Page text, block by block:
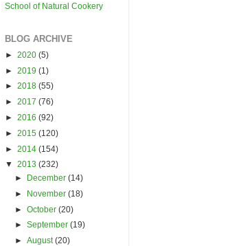
School of Natural Cookery
BLOG ARCHIVE
► 2020 (5)
► 2019 (1)
► 2018 (55)
► 2017 (76)
► 2016 (92)
► 2015 (120)
► 2014 (154)
▼ 2013 (232)
►
December(14)
► November(18)
►October(20)
►September(19)
►August(20)